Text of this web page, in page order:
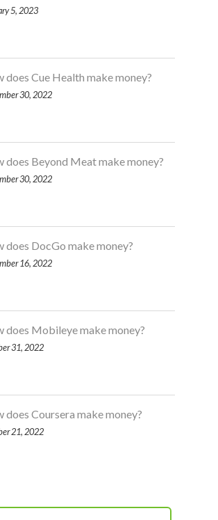
5, 2023
does Cue Health make money?
30, 2022
does Beyond Meat make money?
30, 2022
does DocGo make money?
16, 2022
does Mobileye make money?
31, 2022
does Coursera make money?
21, 2022